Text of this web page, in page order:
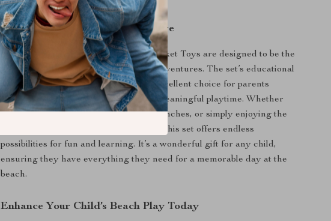
Safe and durable for repeated use
Perfect for Every Beach Adventure
Our Baby Summer Beach Sensory Bucket Toys are designed to be the
perfect companion for all your beach adventures. The set’s educational
and entertainment value makes it an excellent choice for parents
looking to provide their children with meaningful playtime. Whether
you’re building sandcastles, digging trenches, or simply enjoying the
tactile experience of playing with sand, this set offers endless
possibilities for fun and learning. It’s a wonderful gift for any child,
ensuring they have everything they need for a memorable day at the
beach.
Enhance Your Child’s Beach Play Today